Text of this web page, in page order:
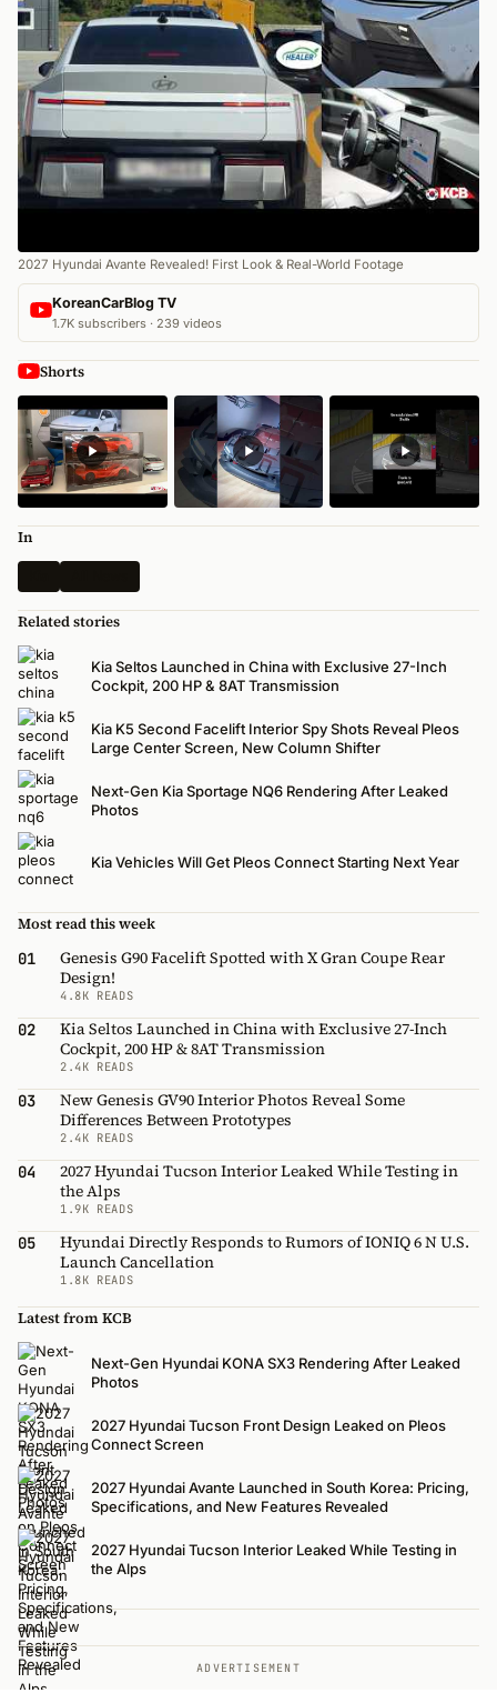
2027 Hyundai Avante Revealed! First Look & Real-World Footage
KoreanCarBlog TV
1.7K subscribers · 239 videos
Shorts
In
Related stories
Kia Seltos Launched in China with Exclusive 27-Inch
Cockpit, 200 HP & 8AT Transmission
Kia K5 Second Facelift Interior Spy Shots Reveal Pleos
Large Center Screen, New Column Shifter
Next-Gen Kia Sportage NQ6 Rendering After Leaked
Photos
Kia Vehicles Will Get Pleos Connect Starting Next Year
Most read this week
01
Genesis G90 Facelift Spotted with X Gran Coupe Rear
Design!
4.8K READS
02
Kia Seltos Launched in China with Exclusive 27-Inch
Cockpit, 200 HP & 8AT Transmission
2.4K READS
03
New Genesis GV90 Interior Photos Reveal Some
Differences Between Prototypes
2.4K READS
04
2027 Hyundai Tucson Interior Leaked While Testing in
the Alps
1.9K READS
05
Hyundai Directly Responds to Rumors of IONIQ 6 N U.S.
Launch Cancellation
1.8K READS
Latest from KCB
Next-Gen Hyundai KONA SX3 Rendering After Leaked
Photos
2027 Hyundai Tucson Front Design Leaked on Pleos
Connect Screen
2027 Hyundai Avante Launched in South Korea: Pricing,
Specifications, and New Features Revealed
2027 Hyundai Tucson Interior Leaked While Testing in
the Alps
ADVERTISEMENT